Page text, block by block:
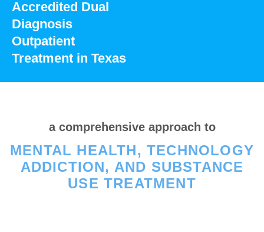
Accredited Dual
Diagnosis
Outpatient
Treatment in Texas
a comprehensive approach to
MENTAL HEALTH, TECHNOLOGY
ADDICTION, AND SUBSTANCE
USE TREATMENT